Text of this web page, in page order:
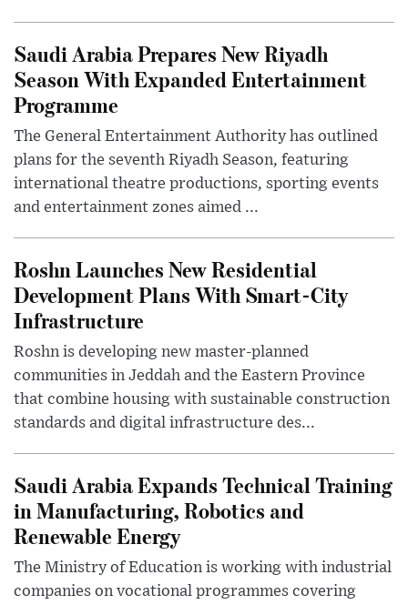
Saudi Arabia Prepares New Riyadh
Season With Expanded Entertainment
Programme
The General Entertainment Authority has outlined
plans for the seventh Riyadh Season, featuring
international theatre productions, sporting events
and entertainment zones aimed ...
Roshn Launches New Residential
Development Plans With Smart-City
Infrastructure
Roshn is developing new master-planned
communities in Jeddah and the Eastern Province
that combine housing with sustainable construction
standards and digital infrastructure des...
Saudi Arabia Expands Technical Training
in Manufacturing, Robotics and
Renewable Energy
The Ministry of Education is working with industrial
companies on vocational programmes covering